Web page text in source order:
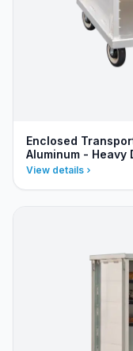
Enclosed
Aluminum - Heavy
View details